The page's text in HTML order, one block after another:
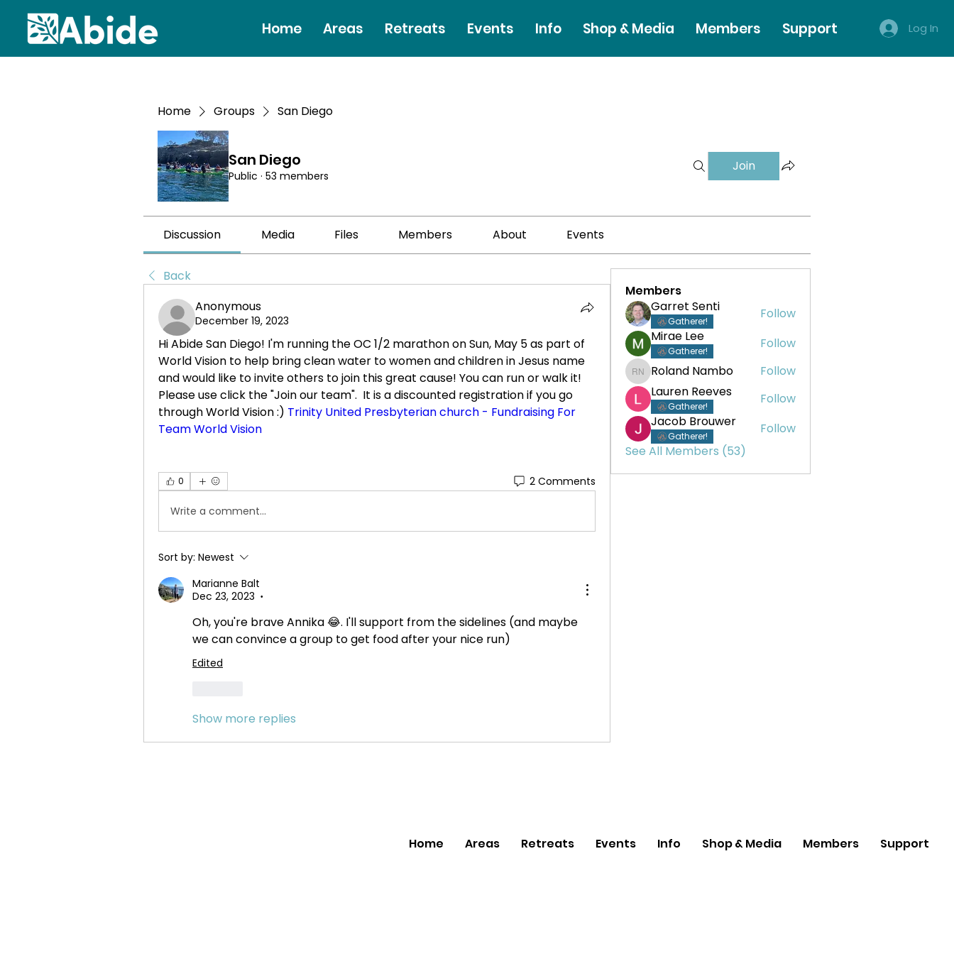
Home Areas Retreats Events Info Shop & Media Members Support Log In
Home Groups San Diego
San Diego
Public · 53 members
Join
Discussion Media Files Members About Events
Back
Anonymous
December 19, 2023
Hi Abide San Diego! I'm running the OC 1/2 marathon on Sun, May 5 as part of
World Vision to help bring clean water to women and children in Jesus name
and would like to invite others to join this great cause! You can run or walk it!
Please use click the "Join our team".  It is a discounted registration if you go
through World Vision :) Trinity United Presbyterian church - Fundraising For
Team World Vision
0 2 Comments
Write a comment...
Sort by: Newest
Marianne Balt
Dec 23, 2023
•
Oh, you're brave Annika 😂. I'll support from the sidelines (and maybe
we can convince a group to get food after your nice run)
Edited
Show more replies
Members
Garret Senti
Gatherer!
Follow
Mirae Lee
Gatherer! Follow
Roland Nambo
Roland Nambo
Follow
Lauren Reeves
Gatherer!
Follow
Jacob Brouwer
Gatherer!
Follow
See All Members (53)
Home Areas Retreats Events Info Shop & Media Members Support